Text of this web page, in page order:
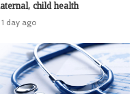
child health
1 day ago